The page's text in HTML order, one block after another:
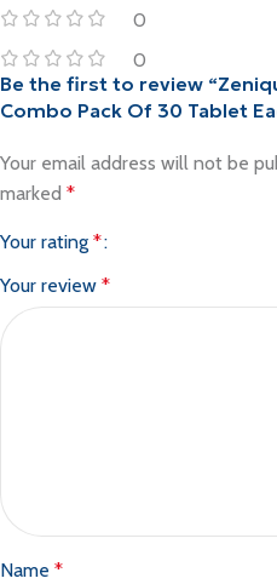
0
0
Be the first to review
Combo Pack Of 30 Tablet
Your email address will not be
marked *
Your rating *
Your review *
Name *